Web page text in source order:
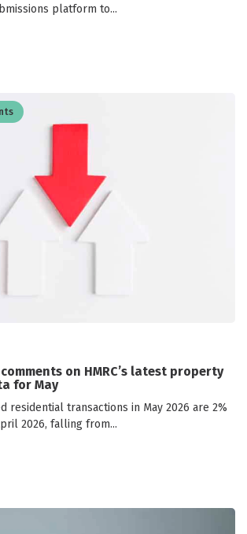
platform to...
on HMRC’s latest property
for May
residential transactions in May 2026 are 2%
2026, falling from...